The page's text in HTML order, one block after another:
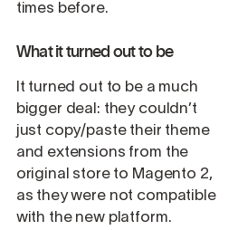
times before.
What it turned out to be
It turned out to be a much
bigger deal: they couldn’t
just copy/paste their theme
and extensions from the
original store to Magento 2,
as they were not compatible
with the new platform.